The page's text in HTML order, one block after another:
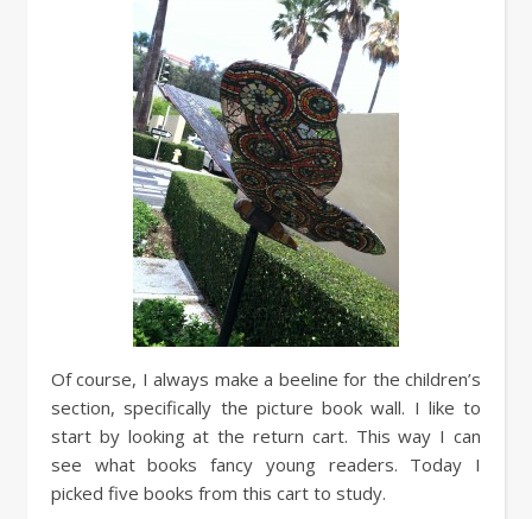
Of course, I always make a beeline for the children’s
section, specifically the picture book wall. I like to
start by looking at the return cart. This way I can
see what books fancy young readers. Today I
picked five books from this cart to study.